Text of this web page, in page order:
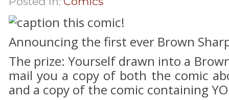
Announcing the first ever Brown
The prize: Yourself drawn into a
mail you a copy of both the comic
and a copy of the comic containing